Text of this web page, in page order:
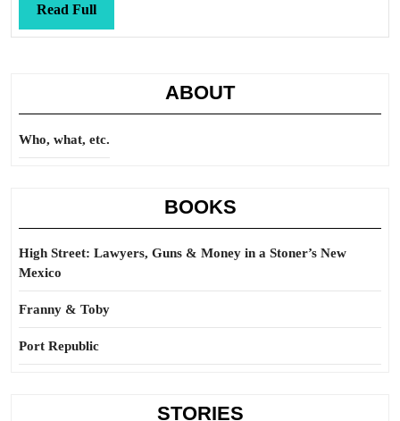
Read FullRead
Full
ABOUT
Who, what, etc.
BOOKS
High Street: Lawyers, Guns & Money in a Stoner’s New
Mexico
Franny & Toby
Port Republic
STORIES